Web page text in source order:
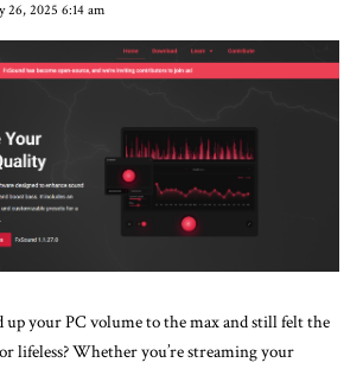
26, 2025 6:14 am
up your PC volume to the max and still felt the
lifeless? Whether you’re streaming your